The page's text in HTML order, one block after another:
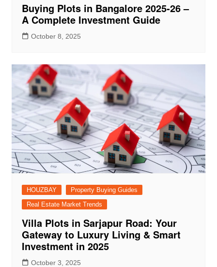
Buying Plots in Bangalore 2025-26 –
A Complete Investment Guide
October 8, 2025
HOUZBAY
Property Buying Guides
Real Estate Market Trends
Villa Plots in Sarjapur Road: Your
Gateway to Luxury Living & Smart
Investment in 2025
October 3, 2025